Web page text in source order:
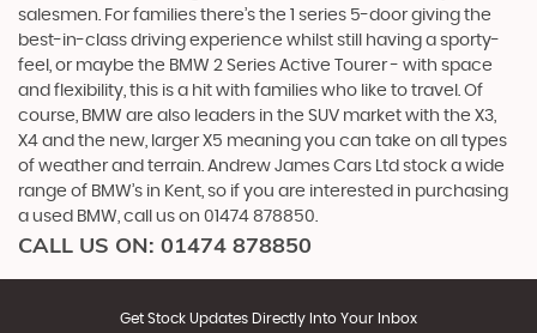
salesmen. For families there’s the 1 series 5-door giving the
best-in-class driving experience whilst still having a sporty-
feel, or maybe the BMW 2 Series Active Tourer - with space
and flexibility, this is a hit with families who like to travel. Of
course, BMW are also leaders in the SUV market with the X3,
X4 and the new, larger X5 meaning you can take on all types
of weather and terrain. Andrew James Cars Ltd stock a wide
range of BMW’s in Kent, so if you are interested in purchasing
a used BMW, call us on 01474 878850.
CALL US ON: 01474 878850
Get Stock Updates Directly Into Your Inbox